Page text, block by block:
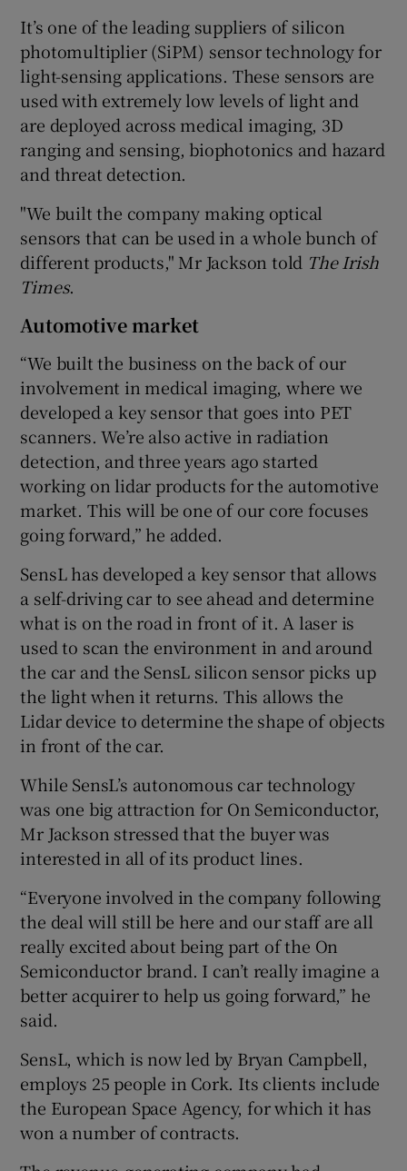
It’s one of the leading suppliers of silicon
photomultiplier (SiPM) sensor technology for
light-sensing applications. These sensors are
used with extremely low levels of light and
are deployed across medical imaging, 3D
ranging and sensing, biophotonics and hazard
and threat detection.
"We built the company making optical
sensors that can be used in a whole bunch of
different products," Mr Jackson told The Irish
Times.
Automotive market
“We built the business on the back of our
involvement in medical imaging, where we
developed a key sensor that goes into PET
scanners. We’re also active in radiation
detection, and three years ago started
working on lidar products for the automotive
market. This will be one of our core focuses
going forward,” he added.
SensL has developed a key sensor that allows
a self-driving car to see ahead and determine
what is on the road in front of it. A laser is
used to scan the environment in and around
the car and the SensL silicon sensor picks up
the light when it returns. This allows the
Lidar device to determine the shape of objects
in front of the car.
While SensL’s autonomous car technology
was one big attraction for On Semiconductor,
Mr Jackson stressed that the buyer was
interested in all of its product lines.
“Everyone involved in the company following
the deal will still be here and our staff are all
really excited about being part of the On
Semiconductor brand. I can’t really imagine a
better acquirer to help us going forward,” he
said.
SensL, which is now led by Bryan Campbell,
employs 25 people in Cork. Its clients include
the European Space Agency, for which it has
won a number of contracts.